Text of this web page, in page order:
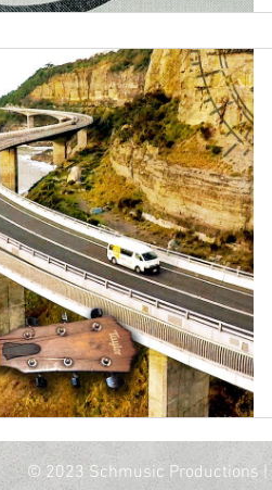
© 2023 Schmusic Productions |